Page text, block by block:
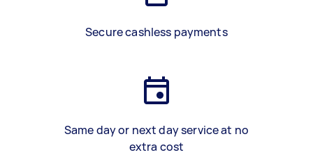
Secure cashless payments
Same day or next day service at no
extra cost